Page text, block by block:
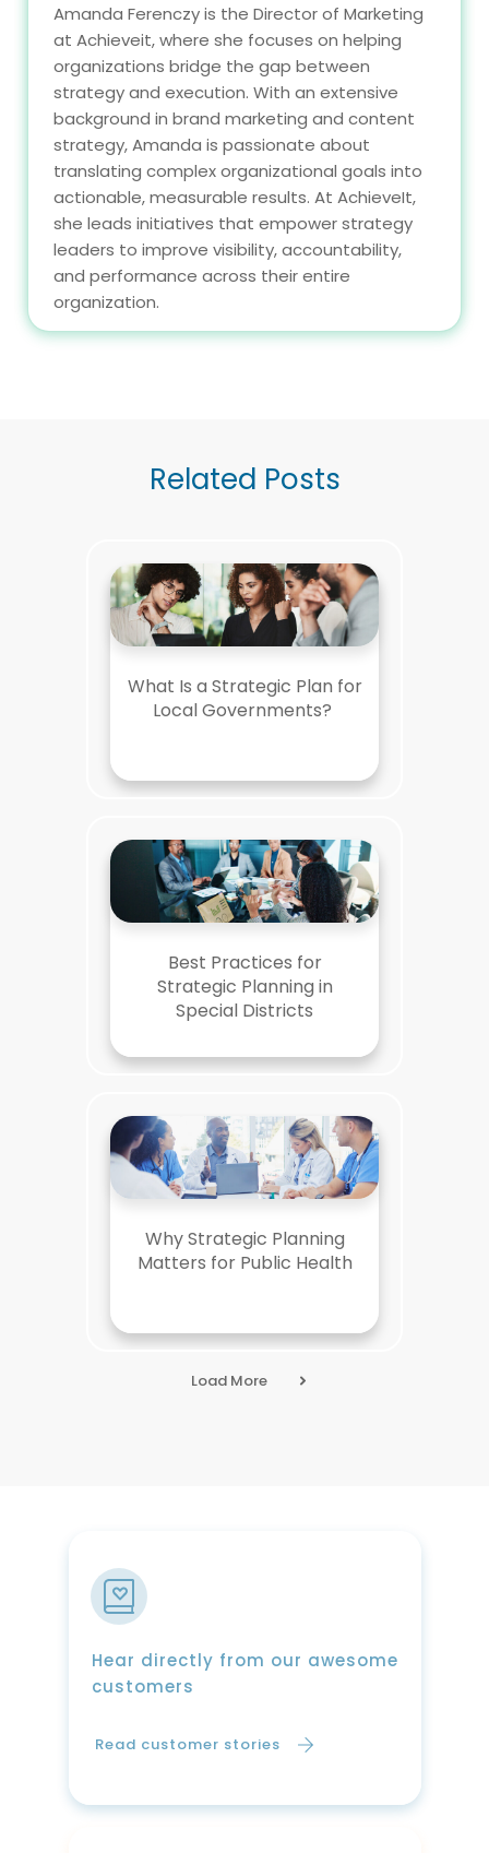
Amanda Ferenczy is the Director of Marketing
at Achieveit, where she focuses on helping
organizations bridge the gap between
strategy and execution. With an extensive
background in brand marketing and content
strategy, Amanda is passionate about
translating complex organizational goals into
actionable, measurable results. At AchieveIt,
she leads initiatives that empower strategy
leaders to improve visibility, accountability,
and performance across their entire
organization.
Related Posts
What Is a Strategic Plan for
Local Governments?
Best Practices for
Strategic Planning in
Special Districts
Why Strategic Planning
Matters for Public Health
Load More
Hear directly from our awesome
customers
Read customer stories